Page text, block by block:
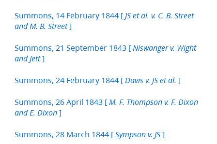
Summons, 14 February 1844 [ JS et al. v. C. B. Street
and M. B. Street]
Summons, 21 September 1843 [ Niswanger v. Wight
and Jett]
Summons, 24 February 1844 [ Davis v. JS et al. ]
Summons, 26 April 1843 [ M. F. Thompson v. F. Dixon
and E. Dixon ]
Summons, 28 March 1844 [ Sympson v. JS ]